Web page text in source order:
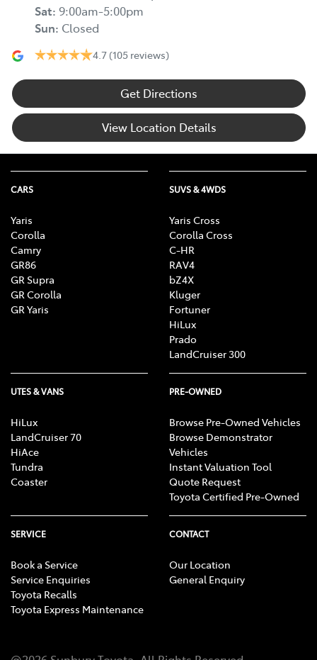
Sat: 9:00am-5:00pm
Sun: Closed
4.7 (105 reviews)
Get Directions
View Location Details
CARS
Yaris
Corolla
Camry
GR86
GR Supra
GR Corolla
GR Yaris
SUVS & 4WDS
Yaris Cross
Corolla Cross
C-HR
RAV4
bZ4X
Kluger
Fortuner
HiLux
Prado
LandCruiser 300
UTES & VANS
HiLux
LandCruiser 70
HiAce
Tundra
Coaster
PRE-OWNED
Browse Pre-Owned Vehicles
Browse Demonstrator
Vehicles
Instant Valuation Tool
Quote Request
Toyota Certified Pre-Owned
SERVICE
Book a Service
Service Enquiries
Toyota Recalls
Toyota Express Maintenance
CONTACT
Our Location
General Enquiry